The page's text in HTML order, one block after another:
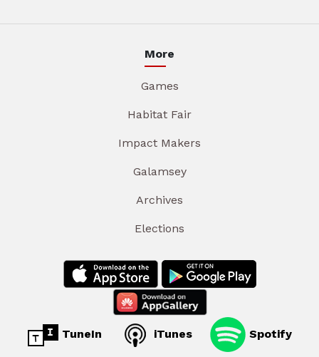
More
Games
Habitat Fair
Impact Makers
Galamsey
Archives
Elections
TuneIn iTunes Spotify